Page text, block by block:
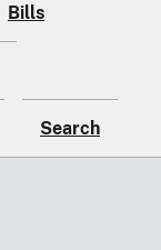
Bills
Search